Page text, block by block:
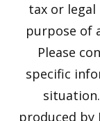
tax or legal
purpose of
Please
specific
produced by